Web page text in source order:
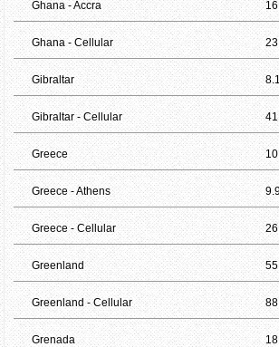
Ghana - Accra
Ghana - Cellular
Gibraltar
Gibraltar - Cellular
Greece
Greece - Athens
Greece - Cellular
Greenland
Greenland - Cellular
Grenada